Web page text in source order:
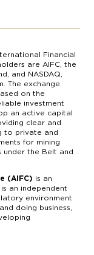
Financial
are AIFC, the
and NASDAQ,
The exchange
on the
investment
an active capital
clear and
to private and
for mining
under the Belt and
(AIFC) is an
an independent
environment
doing business,